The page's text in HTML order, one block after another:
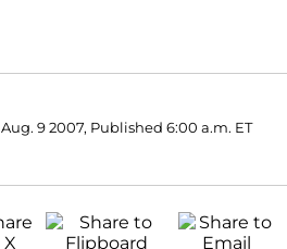
Aug. 9 2007, Published 6:00 a.m. ET